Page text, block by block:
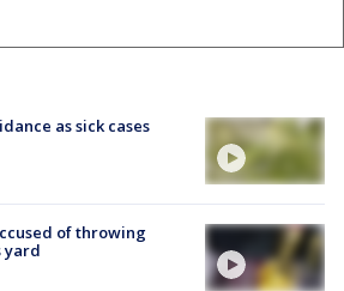
as sick cases
of throwing
yard